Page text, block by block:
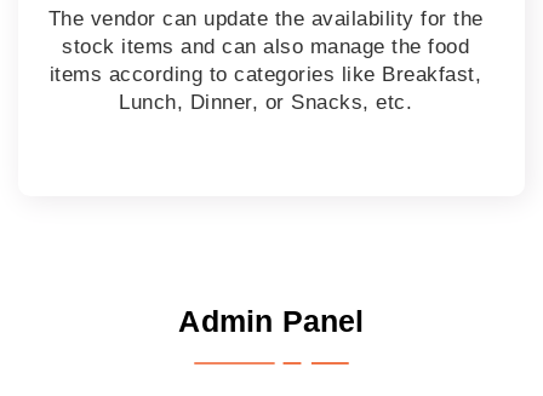
The vendor can update the availability for the
stock items and can also manage the food
items according to categories like Breakfast,
Lunch, Dinner, or Snacks, etc.
Admin Panel